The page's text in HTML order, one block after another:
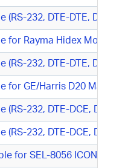
(RS-232, DTE-DTE, DB9 M/
for Rayma Hidex Modem
(RS-232, DTE-DTE, DB9 F/
for GE/Harris D20
(RS-232, DTE-DCE, DB9
(RS-232, DTE-DCE, DB9 F/
for SEL-8056 ICON G.703